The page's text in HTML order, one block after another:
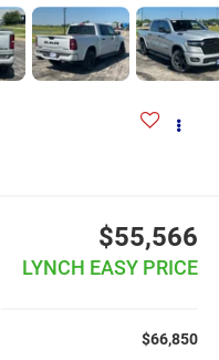
$55,566
LYNCH EASY PRICE
$66,850